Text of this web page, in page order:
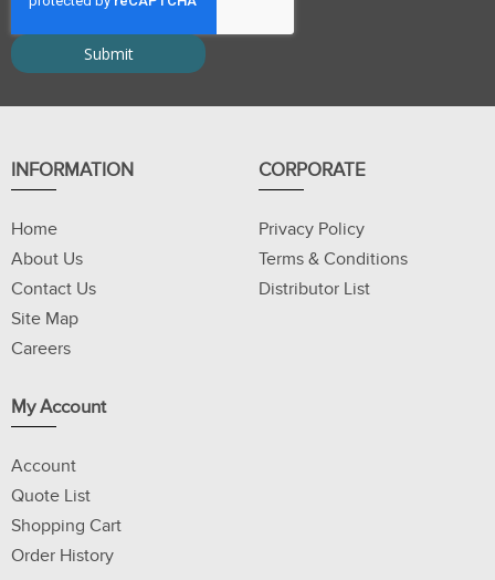
INFORMATION
Home
About Us
Contact Us
Site Map
Careers
CORPORATE
Privacy Policy
Terms & Conditions
Distributor List
My Account
Account
Quote List
Shopping Cart
Order History